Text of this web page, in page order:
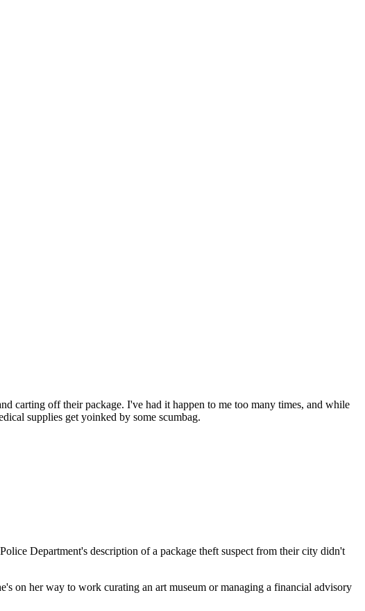
carting off their package. I've had it happen to me too many times, and while
supplies get yoinked by some scumbag.
Department's description of a package theft suspect from their city didn't
on her way to work curating an art museum or managing a financial advisory